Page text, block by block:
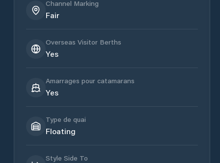
Channel Marking
Fair
Overseas Visitor Berths
Yes
Amarrages pour catamarans
Yes
Type de quai
Floating
Style Side To